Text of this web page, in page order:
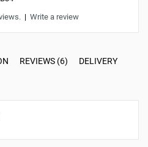
| Write a review
REVIEWS (6) DELIVERY